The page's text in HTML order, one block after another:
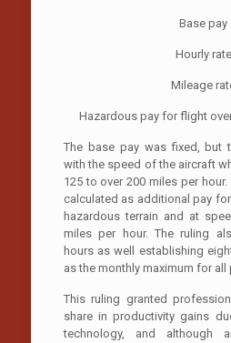
Base pay
Hourly rate
Mileage
Hazardous pay for flight
The base pay was fixed, but
with the speed of the aircraft
125 to over 200 miles per
calculated as additional pay
hazardous terrain and at
miles per hour. The ruling
hours as well establishing
as the monthly maximum for all
This ruling granted
share in productivity gains
technology, and although